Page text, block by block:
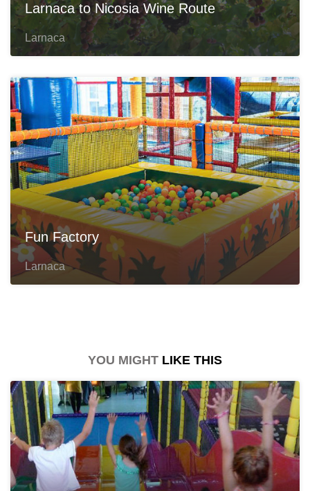
Larnaca to Nicosia Wine Route
Larnaca
Fun Factory
Larnaca
YOU MIGHT LIKE THIS